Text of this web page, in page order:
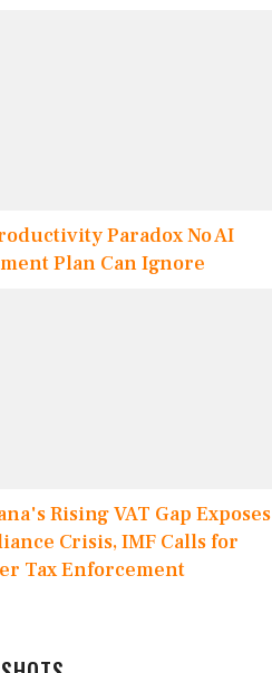
Paradox No AI
Plan Can Ignore
Rising VAT Gap Exposes
Crisis, IMF Calls for
Tax Enforcement